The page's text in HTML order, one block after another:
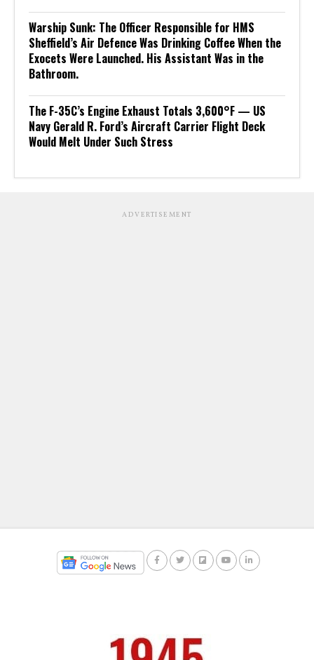
Warship Sunk: The Officer Responsible for HMS
Sheffield’s Air Defence Was Drinking Coffee When the
Exocets Were Launched. His Assistant Was in the
Bathroom.
The F-35C’s Engine Exhaust Totals 3,600°F — US
Navy Gerald R. Ford’s Aircraft Carrier Flight Deck
Would Melt Under Such Stress
ADVERTISEMENT